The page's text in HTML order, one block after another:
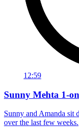
12:59
Sunny Mehta 1-
Sunny and Amanda sit
over the last few weeks.